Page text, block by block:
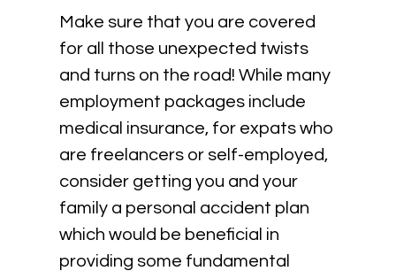
Make sure that you are covered
for all those unexpected twists
and turns on the road! While many
employment packages include
medical insurance, for expats who
are freelancers or self-employed,
consider getting you and your
family a personal accident plan
which would be beneficial in
providing some fundamental